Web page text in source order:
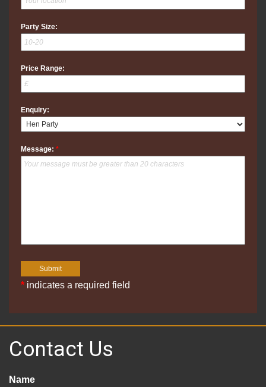
Party Size:
Price Range:
Enquiry:
Message: *
* indicates a required field
Contact Us
Name